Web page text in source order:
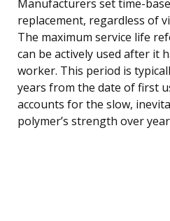
Manufacturers set time-
replacement, regardless of
The maximum service life
can be actively used after it
worker. This period is
years from the date of first
accounts for the slow,
polymer’s strength over